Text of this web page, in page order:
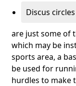
Discus circles
are just some of
which may be
sports area, a
be used for
hurdles to make